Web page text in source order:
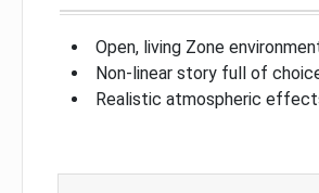
Open, living Zone
Non-linear story full of
Realistic atmospheric